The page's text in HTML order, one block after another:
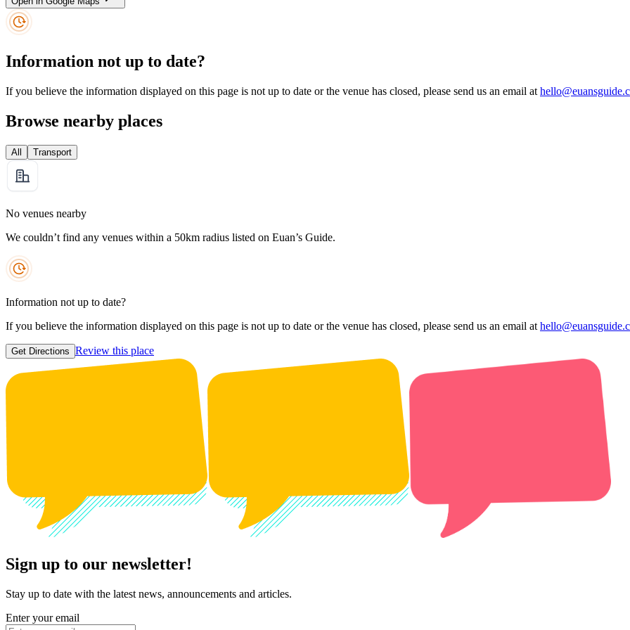
Information not up to date?
If you believe the information displayed on this page is not up to date or the venue has closed, please send us an email at
Browse nearby places
All Transport
No venues nearby
We couldn’t find any venues within a 50km radius listed on Euan’s Guide.
Information not up to date?
If you believe the information displayed on this page is not up to date or the venue has closed, please send us an email at
Get Directions Review this place
Sign up to our newsletter!
Stay up to date with the latest news, announcements and articles.
Enter your email